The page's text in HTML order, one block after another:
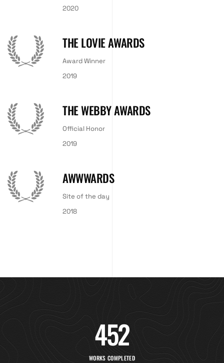
2020
THE LOVIE AWARDS
Award Winner
2019
THE WEBBY AWARDS
Official Honor
2019
AWWWARDS
Site of the day
2018
452
WORKS COMPLETED